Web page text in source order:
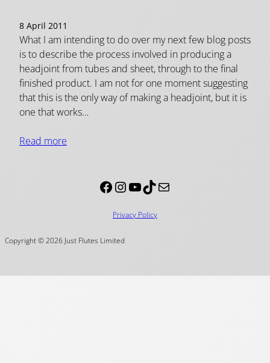
8 April 2011
What I am intending to do over my next few blog posts
is to describe the process involved in producing a
headjoint from tubes and sheet, through to the final
finished product. I am not for one moment suggesting
that this is the only way of making a headjoint, but it is
one that works…
Read more
Facebook InstagramYouTube TikTok Mail
Privacy Policy
Copyright © 2026 Just Flutes Limited